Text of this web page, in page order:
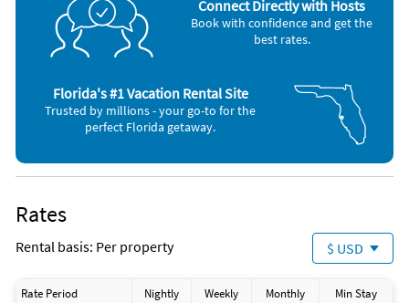
Connect Directly with Hosts
Book with confidence and get the
best rates.
Florida's #1 Vacation Rental Site
Trusted by millions - your go-to for the
perfect Florida getaway.
Rates
Rental basis: Per property $ USD
Rate Period Nightly Weekly Monthly Min Stay